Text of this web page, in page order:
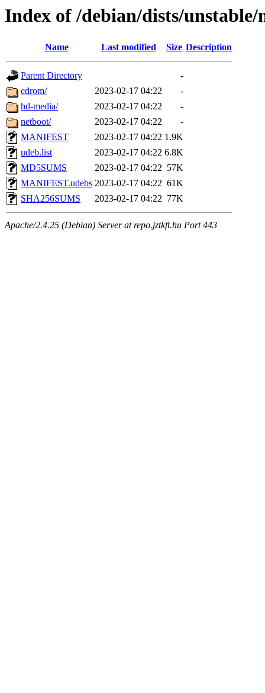
Index of /debian/dists/
Name Last modified Size Description
Parent Directory
-
cdrom/
2023-02-17 04:22
-
hd-media/
2023-02-17 04:22
-
netboot/
2023-02-17 04:22
-
MANIFEST
2023-02-17 04:22 1.9K
udeb.list
2023-02-17 04:22 6.8K
MD5SUMS
2023-02-17 04:22 57K
MANIFEST.udebs 2023-02-17 04:22 61K
SHA256SUMS
2023-02-17 04:22 77K
Apache/2.4.25 (Debian) Server at repo.jztkft.hu Port 443